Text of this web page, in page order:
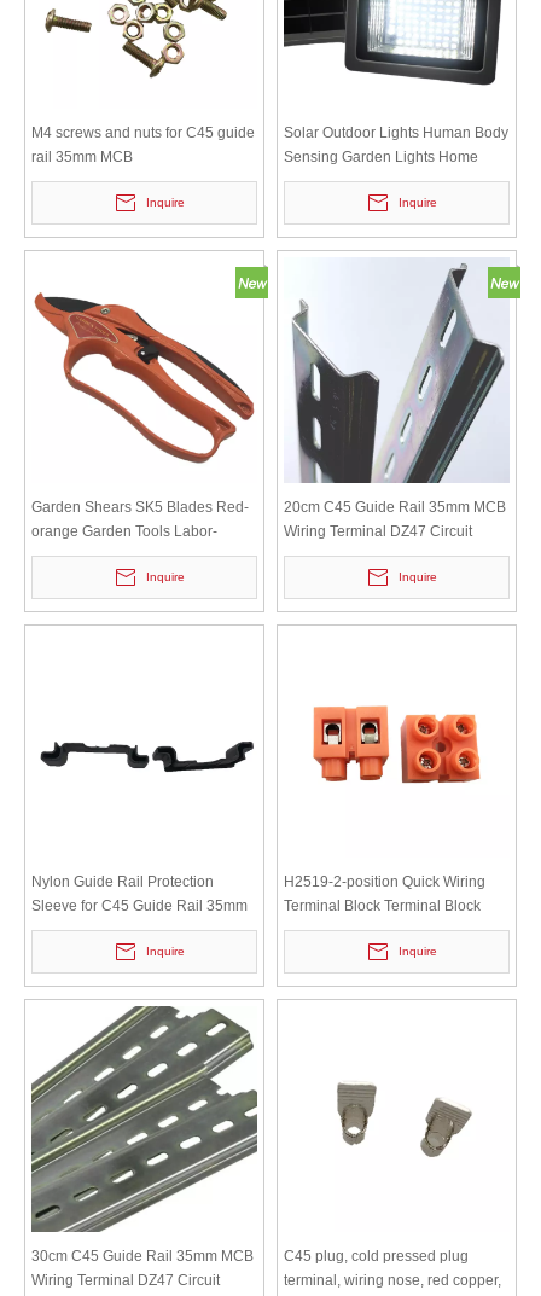
M4 screws and nuts for C45 guide
rail 35mm MCB
Inquire
Solar Outdoor Lights Human Body
Sensing Garden Lights Home
Indoor Lights Super Bright High
Power Street LightsInquire
Garden Shears SK5 Blades Red-
orange Garden Tools Labor-
saving Tree Branches And Flower
Branches High-carbon Steel
Shears
Inquire
20cm C45 Guide Rail 35mm MCB
Wiring Terminal DZ47 Circuit
Breaker Iron Clamp Rail
Inquire
Nylon Guide Rail Protection
Sleeve for C45 Guide Rail 35mm
MCB
Inquire
H2519-2-position Quick Wiring
Terminal Block Terminal Block
2/3/5/6/10/12P Base Type Wire
Inquire
30cm C45 Guide Rail 35mm MCB
Wiring Terminal DZ47 Circuit
C45 plug, cold pressed plug
terminal, wiring nose, red copper,